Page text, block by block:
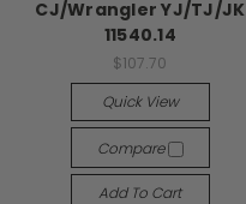
CJ/Wrangler YJ/TJ/JK
11540.14
$107.70
Quick View
Compare
Add To Cart